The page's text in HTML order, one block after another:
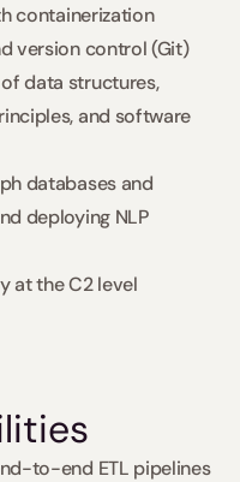
containerization
version control (Git)
data structures,
and software
databases and
deploying NLP
at the C2 level
to-end ETL pipelines